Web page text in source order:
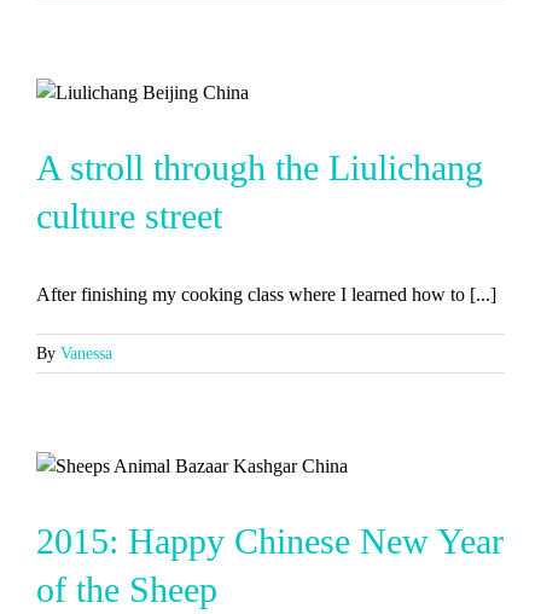
A stroll through the Liulichang
culture street
After finishing my cooking class where I learned how to [...]
By Vanessa
2015: Happy Chinese New Year
of the Sheep